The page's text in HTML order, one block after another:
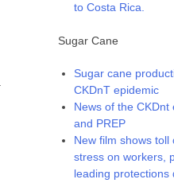
to Costa Rica.
Sugar Cane
Sugar cane
CKDnT epidemic
News of the CKDnt
and PREP
New film shows toll
stress on workers,
leading protections